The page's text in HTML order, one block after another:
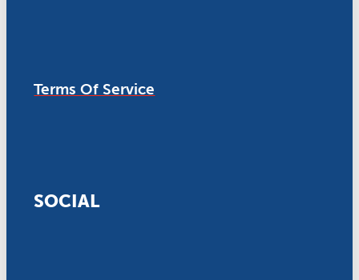
Terms Of Service
SOCIAL